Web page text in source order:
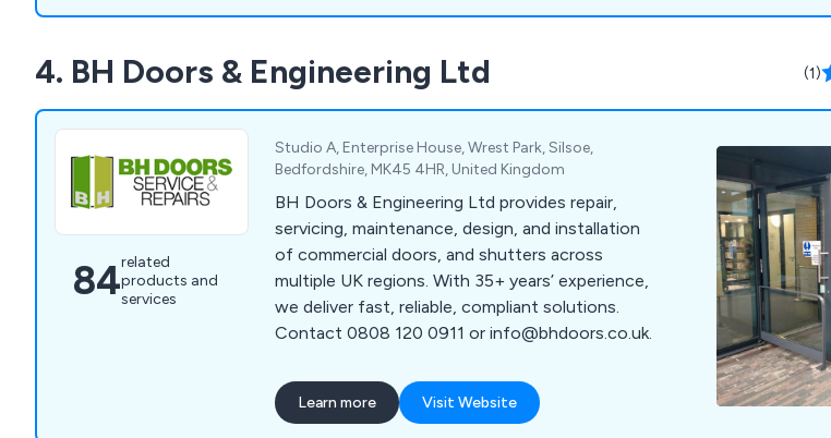
deliveries we have the capabilities to supply a
Toughened Glass, Laminated Glass, Painted
Glass and Fire Rated Glass.
4. BH Doors & Engineering Ltd (1)
84related
products and
services
Studio A, Enterprise House, Wrest Park, Silsoe,
Bedfordshire, MK45 4HR, United Kingdom
BH Doors & Engineering Ltd provides repair,
servicing, maintenance, design, and installation
of commercial doors, and shutters across
multiple UK regions. With 35+ years’ experience,
we deliver fast, reliable, compliant solutions.
Contact 0808 120 0911 or info@bhdoors.co.uk.
Learn more Visit Website